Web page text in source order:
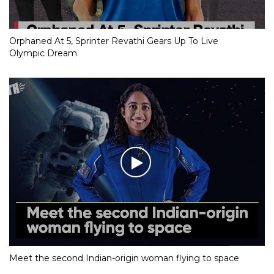
Orphaned At 5, Sprinter Revathi Gears Up To Live
Olympic Dream
Meet the second Indian-origin woman flying to space